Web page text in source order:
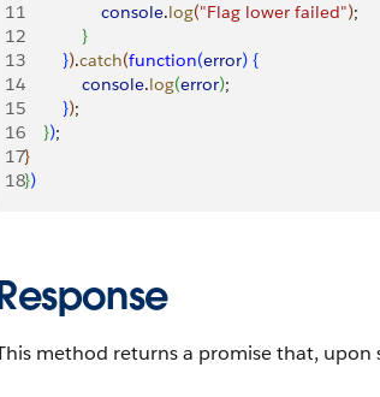
11
                console
.log("Flag lower failed");
12
}
13
}).catch(function(error) {
14
            console
.log(error);
15
});
16
});
17}
18})
method returns a promise that, upon